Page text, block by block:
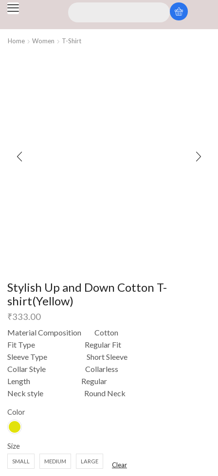
Home Women T-Shirt
Stylish Up and Down Cotton T-
shirt(Yellow)
₹333.00
Material Composition Cotton
Fit Type Regular Fit
Sleeve Type Short Sleeve
Collar Style Collarless
Length Regular
Neck style Round Neck
Color
Size
SMALL MEDIUM LARGE Clear